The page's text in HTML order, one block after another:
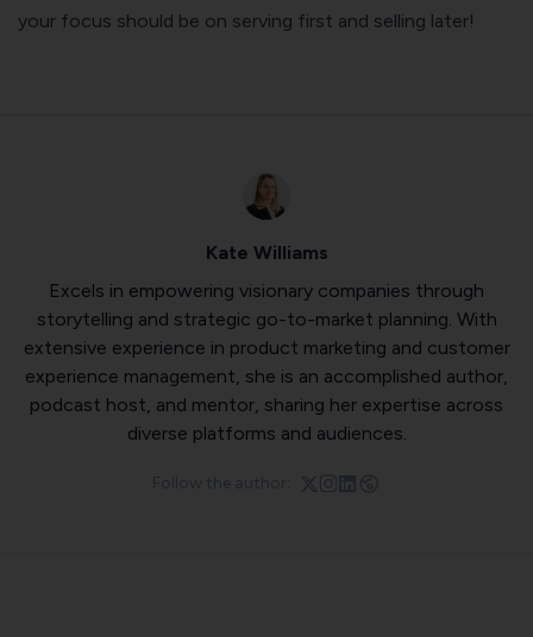
your focus should be on serving first and selling later!
Kate Williams
Excels in empowering visionary companies through
storytelling and strategic go-to-market planning. With
extensive experience in product marketing and customer
experience management, she is an accomplished author,
podcast host, and mentor, sharing her expertise across
diverse platforms and audiences.